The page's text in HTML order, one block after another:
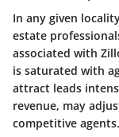
In any given
estate
associated with
is saturated with
attract leads
revenue, may
competitive agents.